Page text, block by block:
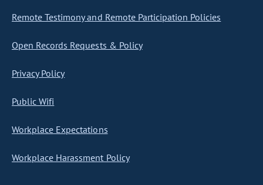
Remote Testimony and Remote Participation Policies
Open Records Requests & Policy
Privacy Policy
Public Wifi
Workplace Expectations
Workplace Harassment Policy